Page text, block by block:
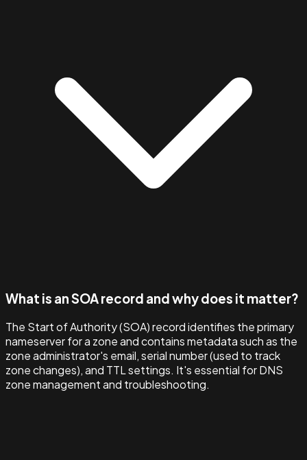
What is an SOA record and why does it matter?
The Start of Authority (SOA) record identifies the primary
nameserver for a zone and contains metadata such as the
zone administrator's email, serial number (used to track
zone changes), and TTL settings. It's essential for DNS
zone management and troubleshooting.